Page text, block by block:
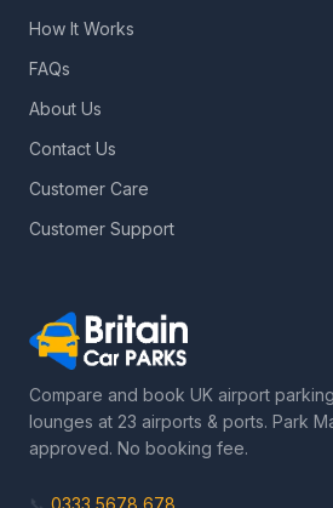
How It Works
FAQs
About Us
Contact Us
Customer Care
Customer Support
Compare and book UK airport
lounges at 23 airports & ports. Park
approved. No booking fee.
📞 0333 5678 678